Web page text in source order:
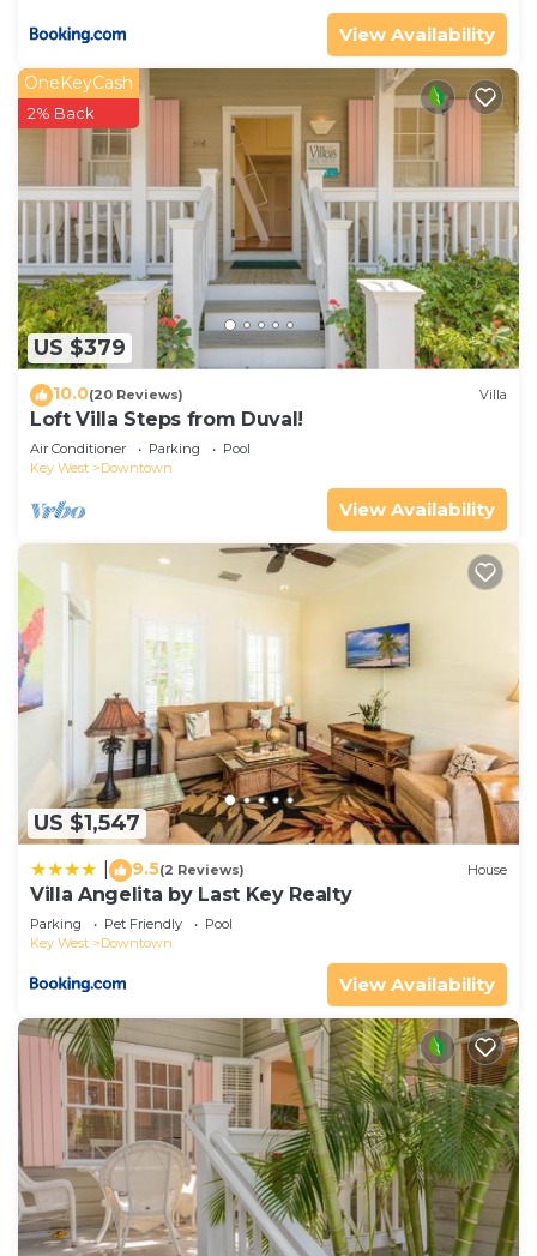
View Availability
US $379
OneKeyCash
2% Back
10.0(20 Reviews) Villa
Loft Villa Steps from Duval!
Air Conditioner Parking
Pool
Key West
Downtown
View Availability
US $1,547
9.5(2 Reviews) House
Villa Angelita by Last Key Realty
Parking Pet Friendly
Pool
Key West
Downtown
View Availability